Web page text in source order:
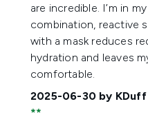
are incredible. I’m in
combination, reactive
with a mask reduces
hydration and leaves
comfortable.
2025-06-30 by KDuff